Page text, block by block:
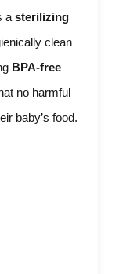
asterilizing
clean
BPA-free
no harmful
baby’s food.